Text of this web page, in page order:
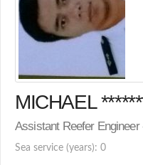
MICHAEL
Assistant Reefer
Sea service (years): 0